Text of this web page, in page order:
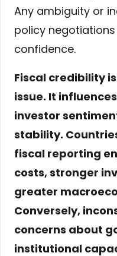
Any ambiguity or
policy
confidence.
Fiscal credibility
issue. It
investor
stability.
fiscal reporting
costs, stronger
greater
Conversely,
concerns about
institutional